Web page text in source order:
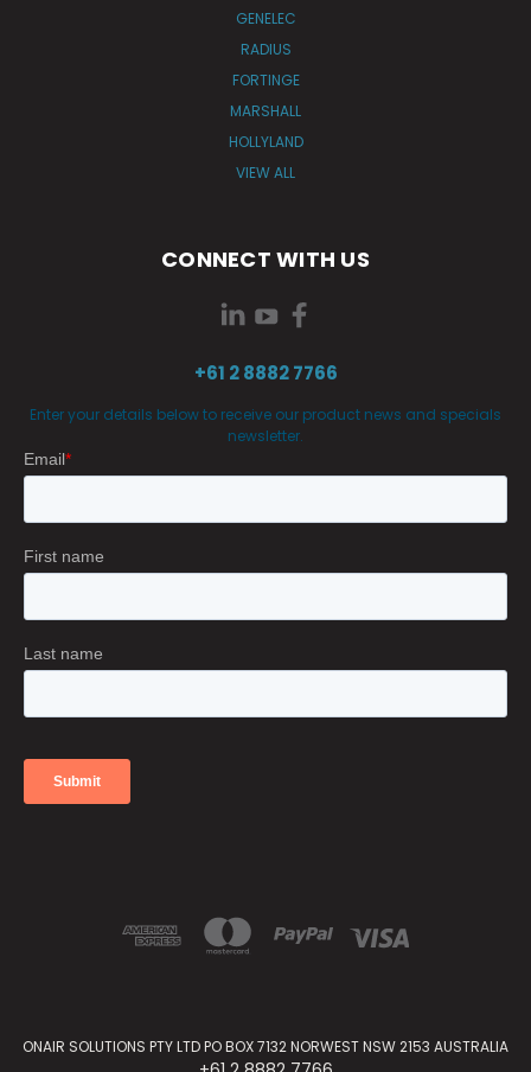
GENELEC
RADIUS
FORTINGE
MARSHALL
HOLLYLAND
VIEW ALL
CONNECT WITH US
+61 2 8882 7766
Enter your details below to receive our product news and specials
newsletter.
ONAIR SOLUTIONS PTY LTD PO BOX 7132 NORWEST NSW 2153 AUSTRALIA